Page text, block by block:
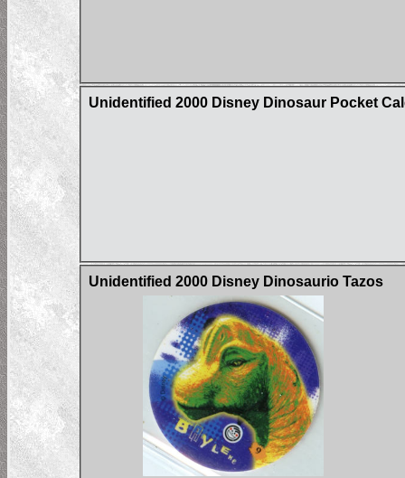
Unidentified 2000 Disney Dinosaur Pocket
Unidentified 2000 Disney Dinosaurio Tazos